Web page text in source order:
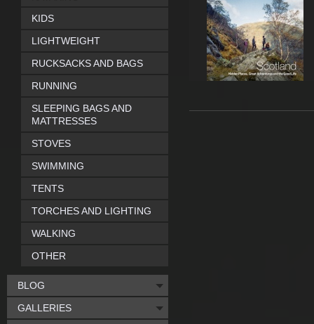
KIDS
LIGHTWEIGHT
RUCKSACKS AND BAGS
RUNNING
SLEEPING BAGS AND
MATTRESSES
STOVES
SWIMMING
TENTS
TORCHES AND LIGHTING
WALKING
OTHER
BLOG
GALLERIES